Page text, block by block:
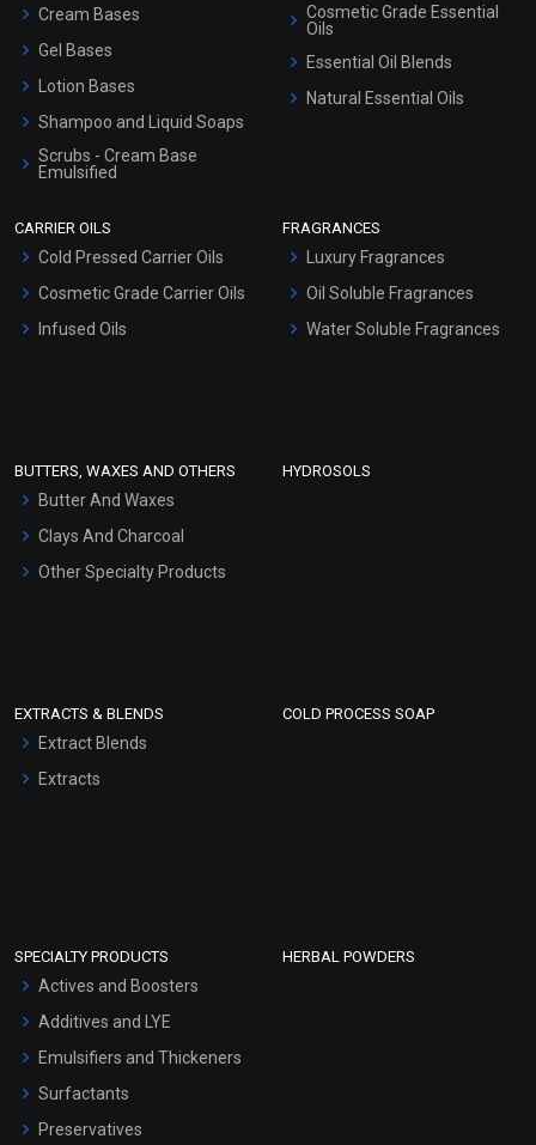
Cream Bases
Gel Bases
Lotion Bases
Shampoo and Liquid Soaps
Scrubs - Cream Base
Emulsified
Hair Oils
Cosmetic Grade Essential
Oils
Essential Oil Blends
Natural Essential Oils
CARRIER OILS
Cold Pressed Carrier Oils
Cosmetic Grade Carrier Oils
Infused Oils
FRAGRANCES
Luxury Fragrances
Oil Soluble Fragrances
Water Soluble Fragrances
BUTTERS, WAXES AND OTHERS
Butter And Waxes
Clays And Charcoal
Other Specialty Products
HYDROSOLS
EXTRACTS & BLENDS
Extract Blends
Extracts
COLD PROCESS SOAP
SPECIALTY PRODUCTS
Actives and Boosters
Additives and LYE
Emulsifiers and Thickeners
Surfactants
Preservatives
HERBAL POWDERS